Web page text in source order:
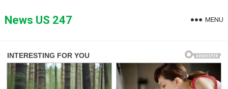
toNews US 247 MENU